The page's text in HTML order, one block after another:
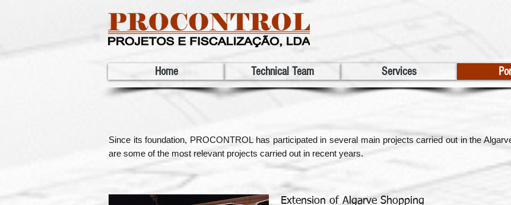
Home Technical Team Services
Since its foundation, PROCONTROL has participated in several main projects carried out in the
are some of the most relevant projects carried out in recent years.
Extension of Algarve Shopping